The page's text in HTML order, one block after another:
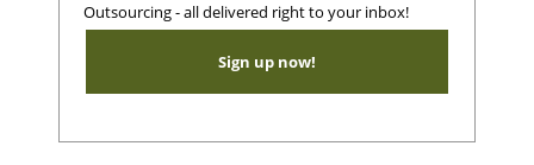
Outsourcing - all delivered right to your inbox!
Sign up now!